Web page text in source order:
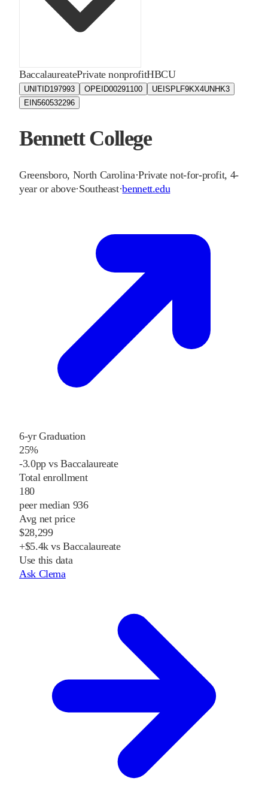
BaccalaureatePrivate nonprofitHBCU
UNITID197993 OPEID00291100 UEIS PLF9KX4UNHK3
EIN560532296
Bennett College
Greensboro, North Carolina·Private not-for-profit, 4-
year or above·Southeast·bennett.edu
6-yr Graduation
25%
-3.0pp vs Baccalaureate
Total enrollment
180
peer median 936
Avg net price
$28,299
+$5.4k vs Baccalaureate
Use this data
Ask Clema